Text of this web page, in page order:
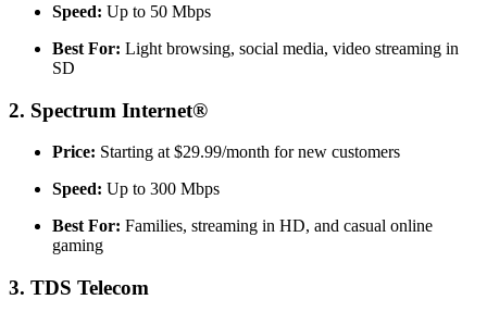
Speed: Up to 50 Mbps
Best For: Light browsing, social media, video streaming in
SD
2. Spectrum Internet®
Price: Starting at $29.99/month for new customers
Speed: Up to 300 Mbps
Best For: Families, streaming in HD, and casual online
gaming
3. TDS Telecom